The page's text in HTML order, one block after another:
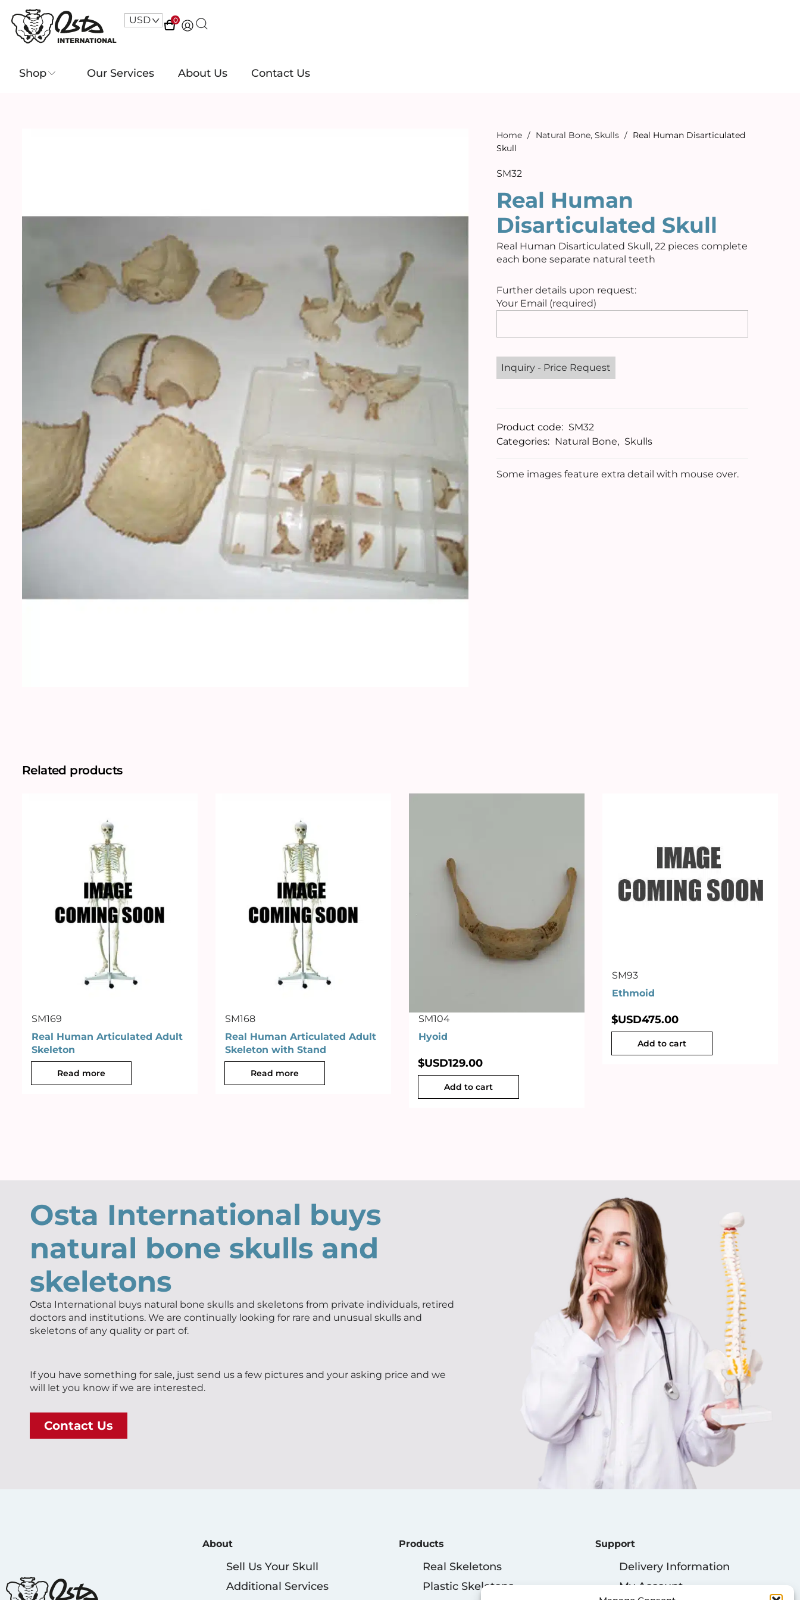
USD^ 0
Shop Our Services About Us Contact Us
Home / Natural Bone, Skulls / Real Human Disarticulated
Skull
SM32
Real Human
Disarticulated Skull
Real Human Disarticulated Skull, 22 pieces complete
each bone separate natural teeth
Further details upon request:
Your Email (required)
leave
Product code: SM32
Categories: Natural Bone, Skulls
Some images feature extra detail with mouse over.
Related products
SM169
Real Human Articulated Adult
Skeleton
Read more
SM168
Real Human Articulated Adult
Skeleton with Stand
Read more
SM104
Hyoid
$USD129.00
Add to cart
SM93
Ethmoid
$USD475.00
Add to cart
Osta International buys
natural bone skulls and
skeletons
Osta International buys natural bone skulls and skeletons from private individuals, retired
doctors and institutions. We are continually looking for rare and unusual skulls and
skeletons of any quality or part of.
If you have something for sale, just send us a few pictures and your asking price and we
will let you know if we are interested.
Contact Us
About
Sell Us Your Skull
Additional Services
Products
Real Skeletons
Plastic Skeletons
Support
Delivery Information
My Account